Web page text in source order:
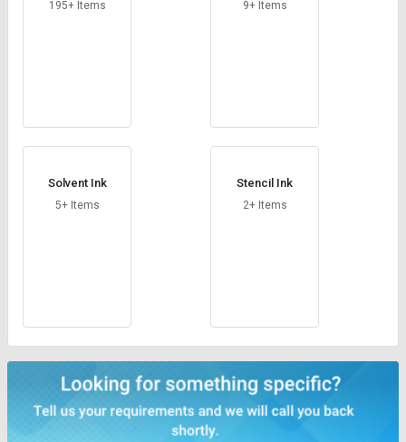
English
Logout
English
195+ Items 9+ Items
Solvent Ink
5+ Items
Stencil Ink
2+ Items